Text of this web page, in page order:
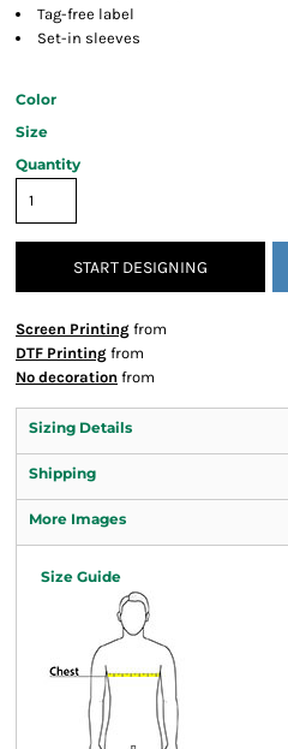
Tag-free label
Set-in sleeves
Color
Size
Quantity
START DESIGNING
Screen Printing from
DTF Printing from
No decoration from
Sizing Details
Shipping
More Images
Size Guide